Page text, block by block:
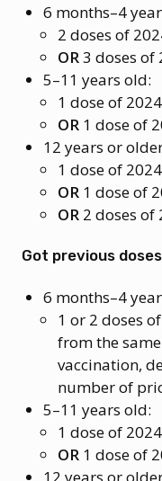
6 months–4
2 doses of
OR3 doses of
5–11 years old:
1 dose of
OR 1 dose of
12 years or
1 dose of
OR 1 dose of
OR 2 doses of
Got previous
6 months–4
1 or 2 doses
from the
vaccination,
number of
5–11 years old:
1 dose of
OR 1 dose of
12 years or